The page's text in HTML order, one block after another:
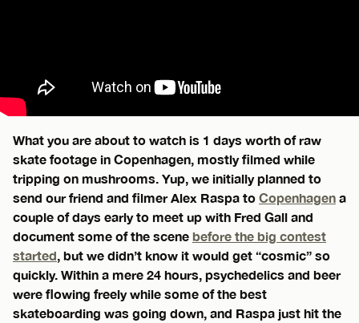
What you are about to watch is 1 days worth of raw
skate footage in Copenhagen, mostly filmed while
tripping on mushrooms. Yup, we initially planned to
send our friend and filmer Alex Raspa to Copenhagen a
couple of days early to meet up with Fred Gall and
document some of the scene before the big contest
started , but we didn’t know it would get “cosmic” so
quickly. Within a mere 24 hours, psychedelics and beer
were flowing freely while some of the best
skateboarding was going down, and Raspa just hit the